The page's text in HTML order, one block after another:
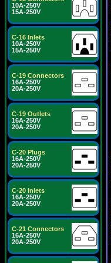
10A-250V
15A-250V
C-16 Inlets
10A-250V
15A-250V
C-19 Connectors
16A-250V
20A-250V
C-19 Outlets
16A-250V
20A-250V
C-20 Plugs
16A-250V
20A-250V
C-20 Inlets
16A-250V
20A-250V
C-21 Connectors
16A-250V
20A-250V